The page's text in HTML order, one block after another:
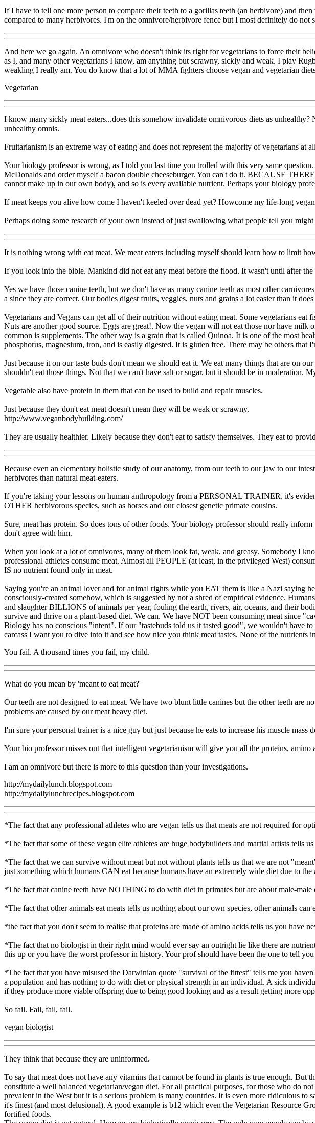
If I have to tell one more person to compare their teeth to a gorillas teeth (an herbivore) and
compared to many herbivores. I'm on the omnivore/herbivore fence but I most definitely do not
And here we go again. An omnivore who doesn't think its right for vegetarians to force their
as I, and many other vegetarians I know, am anything but scrawny, sickly and weak. I play
weakling I really am. You do know that a lot of MMA fighters choose vegan and vegetarian
Vegetarian
I know many sickly meat eaters...does this somehow invalidate omnivorous diets as
unhealthy omnis.
Fruitarianism is an extreme way of eating and does not represent the majority of vegetarians at
Your biology professor is wrong, as I told you last time you trolled with this very same
McDonalds and order myself a bacon double cheeseburger. You can't do it. BECAUSE
cannot make up in our own body), and so is every available nutrient. Perhaps your biology
If meat keeps you alive how come I haven't keeled over dead yet? Howcome my life-long
Perhaps doing some research of your own instead of just swallowing what people tell you
It is nothing wrong with eat meat. We meat eaters including myself should learn how to limit
If you look into the bible. Mankind did not eat any meat before the flood. It wasn't until after
Yes we have those canine teeth, but we don't have as many canine teeth as most other
a since they are correct. Our bodies digest fruits, veggies, nuts and grains a lot easier than it
Vegetarians and Vegans can get all of their nutrition without eating meat. Some vegetarians
Nuts are another good source. Eggs are great!. Now the vegan will not eat those nor have
common is supplements. The other way is a grain that is called Quinoa. It is one of the most
phosphorus, magnesium, iron, and is easily digested. It is gluten free. There may be others that
Just because it on our taste buds don't mean we should eat it. We eat many things that are on
shouldn't eat those things. Not that we can't have salt or sugar, but it should be in moderation.
Vegetable also have protein in them that can be used to build and repair muscles.
Just because they don't eat meat doesn't mean they will be weak or scrawny.
http://www.veganbodybuilding.com/
They are usually healthier. Likely because they don't eat to satisfy themselves. They eat to
Because even an elementary holistic study of our anatomy, from our teeth to our jaw to our
herbivores than natural meat-eaters.
If you're taking your lessons on human anthropology from a PERSONAL TRAINER, it's
OTHER herbivorous species, such as horses and our closest genetic primate cousins.
Sure, meat has protein. So does tons of other foods. Your biology professor should really
don't agree with him.
When you look at a lot of omnivores, many of them look fat, weak, and greasy. Somebody I
professional athletes consume meat. Almost all PEOPLE (at least, in the privileged West)
IS no nutrient found only in meat.
Saying you're an animal lover and for animal rights while you EAT them is like a Nazi saying
consciously-created somehow, which is suggested by not a shred of empirical evidence.
and slaughter BILLIONS of animals per year, fouling the earth, rivers, air, oceans, and their
survive and thrive on a plant-based diet. We can. We have NOT been consuming meat since
Biology has no conscious "intent". If our "tastebuds told us it tasted good", we wouldn't have
carcass I want you to dive into it and see how nice you think meat tastes. None of the nutrients
You fail. A thousand times you fail, my child.
What do you mean by 'meant to eat meat?'
Our teeth are not designed to eat meat. We have two blunt little canines but the other teeth are
problems are caused by our meat heavy diet.
I'm sure your personal trainer is a nice guy but just because he eats to increase his muscle mass
Your bio professor misses out that intelligent vegetarianism will give you all the proteins, amino
I am an omnivore but there is more to this question than your investigations.
http://mydailylunch.blogspot.com
http://mydailylunchrecipes.blogspot.com
*The fact that any professional athletes who are vegan tells us that meats are not required for
*The fact that some of these vegan elite athletes are huge bodybuilders and martial artists tells
*The fact that we can survive without meat but not without plants tells us that we are not
just something which humans CAN eat because humans have an extremely wide diet due to the
*The fact that canine teeth have NOTHING to do with diet in primates but are about male-
*The fact that other animals eat meats tells us nothing about our own species, other animals
*the fact that you don't seem to realise that proteins are made of amino acids tells us you have
*The fact that no biologist in their right mind would ever say an outright lie like there are
this up or you have the worst professor in history. Your prof should have been the one to tell
*The fact that you have misused the Darwinian quote "survival of the fittest" tells me you
a population and has nothing to do with diet or physical strength in an individual. A sick
if they produce more viable offspring due to being good looking and as a result getting more
So fail. Fail, fail, fail.
vegan biologist
They think that because they are uninformed.
To say that meat does not have any vitamins that cannot be found in plants is true enough. But
constitute a well balanced vegetarian/vegan diet. For all practical purposes, for those who do
prevalent in the West but it is a serious problem is many countries. It is even more ridiculous
it's finest (and most delusional). A good example is b12 which even the Vegetarian Resource
fortified foods.